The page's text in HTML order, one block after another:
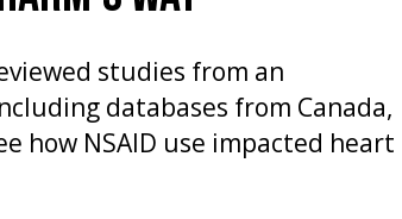
studies from an
databases from Canada,
how NSAID use impacted heart